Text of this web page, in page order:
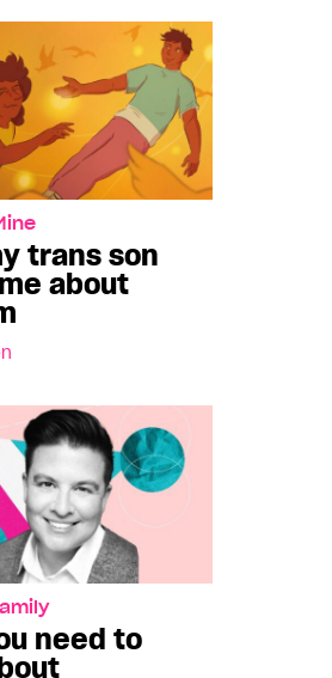
trans son
about
need to